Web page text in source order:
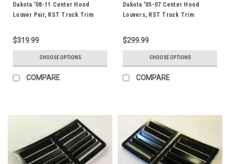
Dakota '08-11 Center Hood
Louver Pair, RST Truck Trim
$319.99
CHOOSE OPTIONS
COMPARE
Dakota '05-07 Center Hood
Louvers, RST Truck Trim
$299.99
CHOOSE OPTIONS
COMPARE